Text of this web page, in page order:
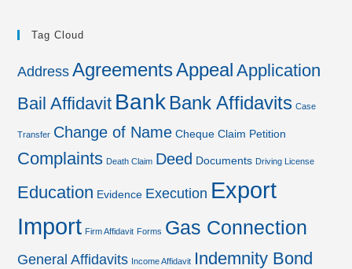
Tag Cloud
Address AgreementsAppeal Application
Bail Affidavit Bank Bank Affidavits Case
Transfer Change of Name Cheque Claim Petition
Complaints Death Claim Deed Documents Driving License
Education Evidence Execution Export
Import Firm Affidavit Forms Gas Connection
General Affidavits Income Affidavit Indemnity Bond